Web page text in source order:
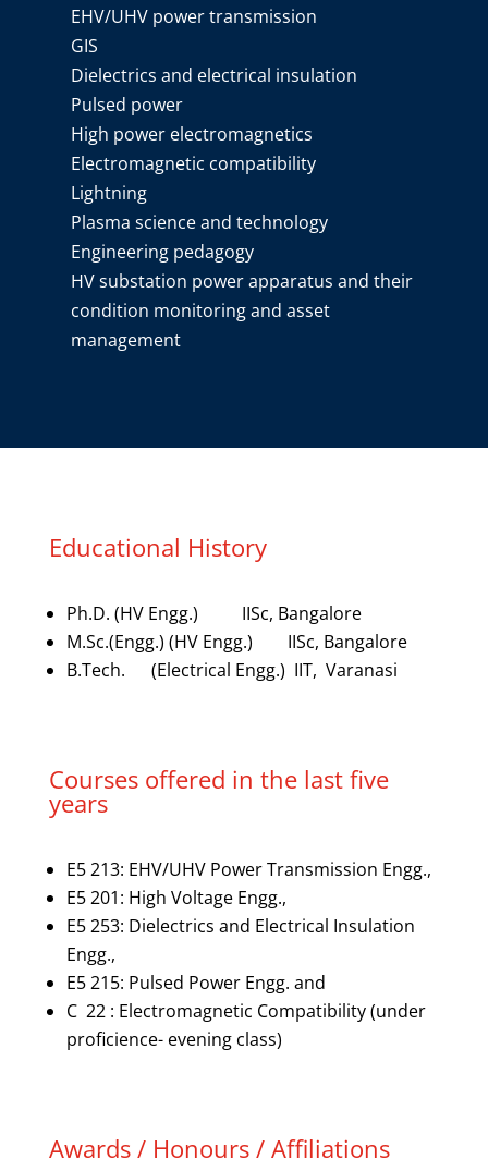
EHV/UHV power transmission
GIS
Dielectrics and electrical insulation
Pulsed power
High power electromagnetics
Electromagnetic compatibility
Lightning
Plasma science and technology
Engineering pedagogy
HV substation power apparatus and their
condition monitoring and asset
management
Educational History
Ph.D. (HV Engg.) IISc, Bangalore
M.Sc.(Engg.) (HV Engg.) IISc, Bangalore
B.Tech. (Electrical Engg.) IIT, Varanasi
Courses offered in the last five
years
E5 213: EHV/UHV Power Transmission Engg.,
E5 201: High Voltage Engg.,
E5 253: Dielectrics and Electrical Insulation
Engg.,
E5 215: Pulsed Power Engg. and
C 22 : Electromagnetic Compatibility (under
proficience- evening class)
Awards / Honours / Affiliations